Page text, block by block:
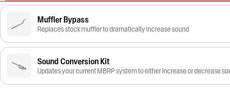
Muffler Bypass
Replaces stock muffler to dramatically increase sound
Sound Conversion Kit
Updates your current MBRP system to either increase or decrease